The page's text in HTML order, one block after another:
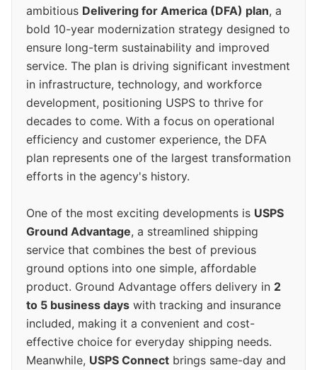
ambitious Delivering for America (DFA) plan, a
bold 10-year modernization strategy designed to
ensure long-term sustainability and improved
service. The plan is driving significant investment
in infrastructure, technology, and workforce
development, positioning USPS to thrive for
decades to come. With a focus on operational
efficiency and customer experience, the DFA
plan represents one of the largest transformation
efforts in the agency's history.
One of the most exciting developments is USPS
Ground Advantage, a streamlined shipping
service that combines the best of previous
ground options into one simple, affordable
product. Ground Advantage offers delivery in 2
to 5 business days with tracking and insurance
included, making it a convenient and cost-
effective choice for everyday shipping needs.
Meanwhile, USPS Connect brings same-day and